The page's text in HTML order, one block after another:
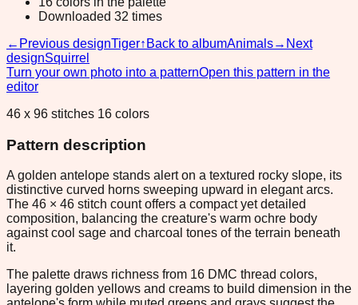
Downloaded 32 times
← Previous designTiger↑ Back to albumAnimals→ Next
designSquirrel
Turn your own photo into a patternOpen this pattern in the
editor
46 x 96 stitches 16 colors
Pattern description
A golden antelope stands alert on a textured rocky slope, its
distinctive curved horns sweeping upward in elegant arcs.
The 46 × 46 stitch count offers a compact yet detailed
composition, balancing the creature's warm ochre body
against cool sage and charcoal tones of the terrain beneath
it.
The palette draws richness from 16 DMC thread colors,
layering golden yellows and creams to build dimension in the